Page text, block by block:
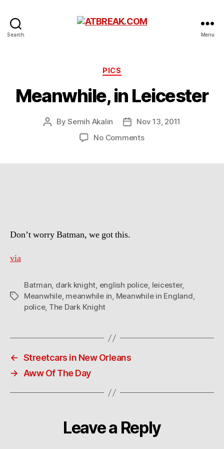
Search Menu
Categories
PICS
Meanwhile, in Leicester
PostBySemih Akalin
PostNov 13, 2011
No Commentson
Don’t worry Batman, we got this.
via
Tags
Batman, dark knight, english police, leicester,
Meanwhile, meanwhile in, Meanwhile in England,
police, The Dark Knight
← Streetcars in New Orleans
→
Aww Of The Day
Leave a Reply